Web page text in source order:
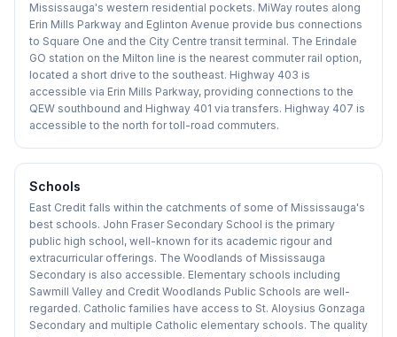
Mississauga's western residential pockets. MiWay routes along
Erin Mills Parkway and Eglinton Avenue provide bus connections
to Square One and the City Centre transit terminal. The Erindale
GO station on the Milton line is the nearest commuter rail option,
located a short drive to the southeast. Highway 403 is
accessible via Erin Mills Parkway, providing connections to the
QEW southbound and Highway 401 via transfers. Highway 407 is
accessible to the north for toll-road commuters.
Schools
East Credit falls within the catchments of some of Mississauga's
best schools. John Fraser Secondary School is the primary
public high school, well-known for its academic rigour and
extracurricular offerings. The Woodlands of Mississauga
Secondary is also accessible. Elementary schools including
Sawmill Valley and Credit Woodlands Public Schools are well-
regarded. Catholic families have access to St. Aloysius Gonzaga
Secondary and multiple Catholic elementary schools. The quality